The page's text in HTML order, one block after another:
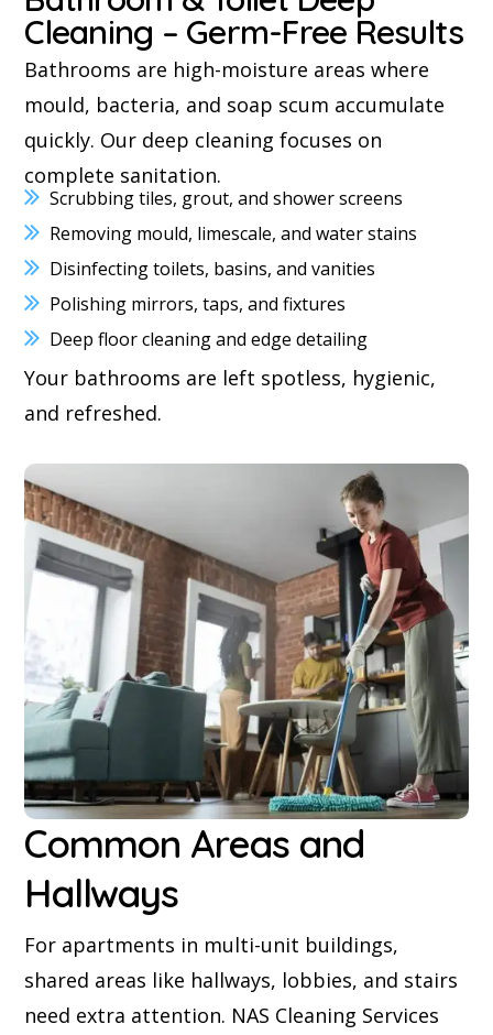
Cleaning – Germ-Free Results
Bathrooms are high-moisture areas where
mould, bacteria, and soap scum accumulate
quickly. Our deep cleaning focuses on
complete sanitation.
Scrubbing tiles, grout, and shower screens
Removing mould, limescale, and water stains
Disinfecting toilets, basins, and vanities
Polishing mirrors, taps, and fixtures
Deep floor cleaning and edge detailing
Your bathrooms are left spotless, hygienic,
and refreshed.
Common Areas and
Hallways
For apartments in multi-unit buildings,
shared areas like hallways, lobbies, and stairs
need extra attention. NAS Cleaning Services